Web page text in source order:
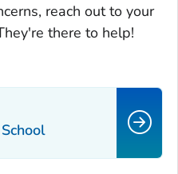
reach out to your
there to help!